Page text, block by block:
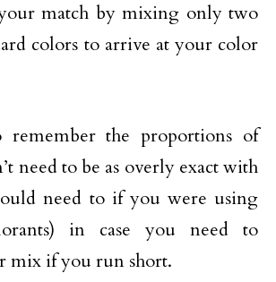
match by mixing only two
colors to arrive at your color
the proportions of
need to be as overly exact with
need to if you were using
in case you need to
mix if you run short.